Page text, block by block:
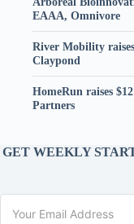
EAAA, Omnivore
River Mobility
Claypond
HomeRun raises
Partners
GET WEEKLY